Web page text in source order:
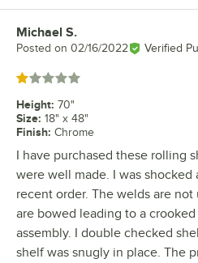
Review by
Michael S.
Posted on 02/16/2022 Verified
Rated 1 out of 5 stars
Height: 70"
Size: 18" x 48"
Finish: Chrome
I have purchased these rolling
were well made. I was
recent order. The welds are
are bowed leading to a
assembly. I double checked
shelf was snugly in place. The